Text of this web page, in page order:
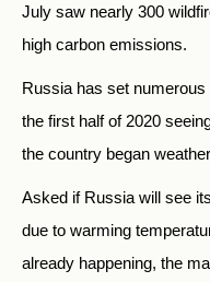
July saw nearly 300
high carbon emissions.
Russia has set
the first half of 2020
the country began
Asked if Russia will see
due to warming
already happening, the